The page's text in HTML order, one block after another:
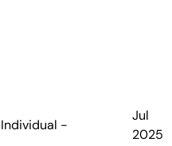
Individual -
Jul
2025